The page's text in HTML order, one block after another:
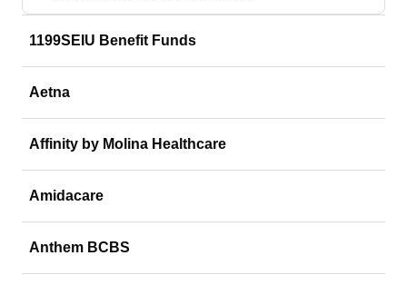
1199SEIU Benefit Funds
Aetna
Affinity by Molina Healthcare
Amidacare
Anthem BCBS